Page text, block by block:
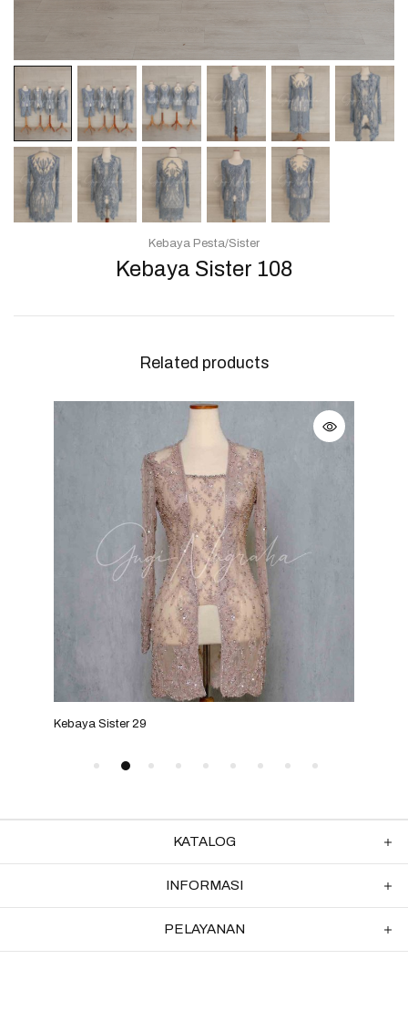
Kebaya Sister 108
Kebaya Pesta/Sister
Related products
Kebaya Sister 29
KATALOG
INFORMASI
PELAYANAN